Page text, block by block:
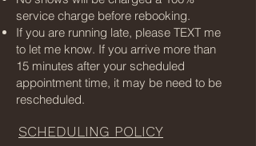
service charge before rebooking.
If you are running late, please TEXT me
to let me know. If you arrive more than
15 minutes after your scheduled
appointment time, it may be need to be
rescheduled.
SCHEDULING POLICY